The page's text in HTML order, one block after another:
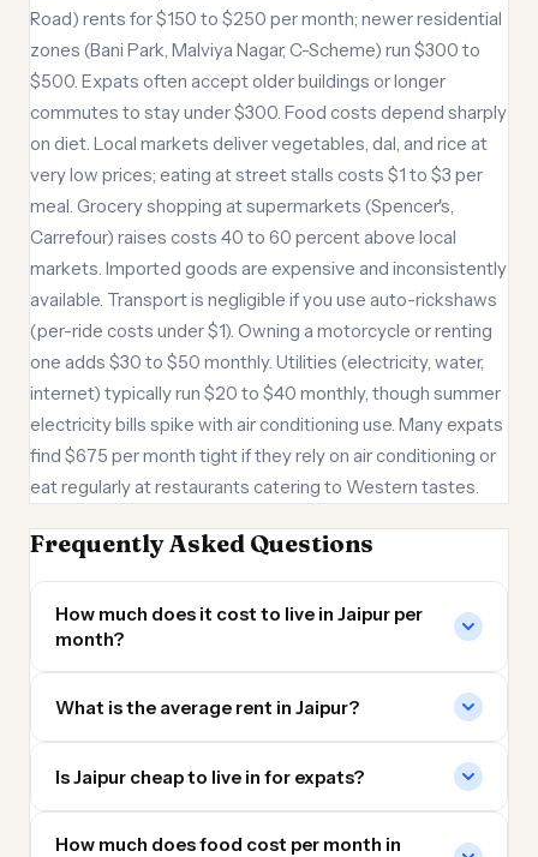
Road) rents for $150 to $250 per month; newer residential
zones (Bani Park, Malviya Nagar, C-Scheme) run $300 to
$500. Expats often accept older buildings or longer
commutes to stay under $300. Food costs depend sharply
on diet. Local markets deliver vegetables, dal, and rice at
very low prices; eating at street stalls costs $1 to $3 per
meal. Grocery shopping at supermarkets (Spencer's,
Carrefour) raises costs 40 to 60 percent above local
markets. Imported goods are expensive and inconsistently
available. Transport is negligible if you use auto-rickshaws
(per-ride costs under $1). Owning a motorcycle or renting
one adds $30 to $50 monthly. Utilities (electricity, water,
internet) typically run $20 to $40 monthly, though summer
electricity bills spike with air conditioning use. Many expats
find $675 per month tight if they rely on air conditioning or
eat regularly at restaurants catering to Western tastes.
Frequently Asked Questions
How much does it cost to live in Jaipur per
month?
What is the average rent in Jaipur?
Is Jaipur cheap to live in for expats?
How much does food cost per month in